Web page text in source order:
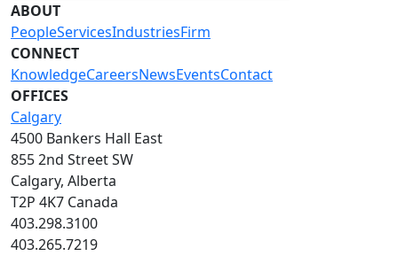
ABOUT
PeopleServicesIndustriesFirm
CONNECT
KnowledgeCareersNewsEventsContact
OFFICES
Calgary
4500 Bankers Hall East
855 2nd Street SW
Calgary, Alberta
T2P 4K7 Canada
403.298.3100
403.265.7219